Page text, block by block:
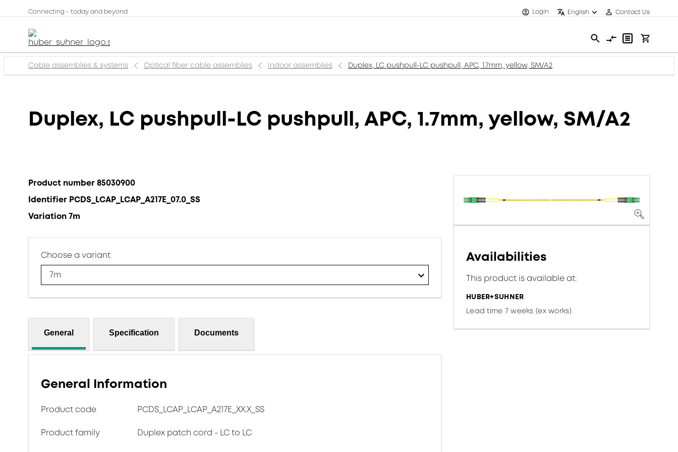
Connecting - today and beyond Login English Contact Us
Cable assemblies & systems Optical fiber cable assemblies Indoor assemblies Duplex, LC pushpull-LC pushpull, APC, 1.7mm, yellow, SM/A2
Duplex, LC pushpull-LC pushpull, APC, 1.7mm, yellow, SM/A2
Product number 85030900
Identifier PCDS_LCAP_LCAP_A217E_07.0_SS
Variation 7m
Choose a variant
7m
General Specification Documents
General Information
Product code PCDS_LCAP_LCAP_A217E_XX.X_SS
Product family Duplex patch cord - LC to LC
Availabilities
This product is available at:
HUBER+SUHNER
Lead time 7 weeks (ex works)